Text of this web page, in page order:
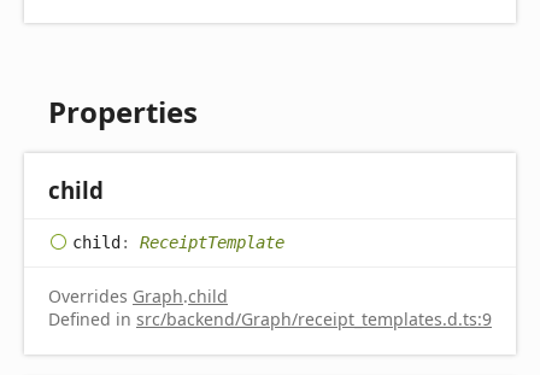
Properties
child
child : ReceiptTemplate
Overrides Graph.child
Defined in src/backend/Graph/receipt_templates.d.ts:9